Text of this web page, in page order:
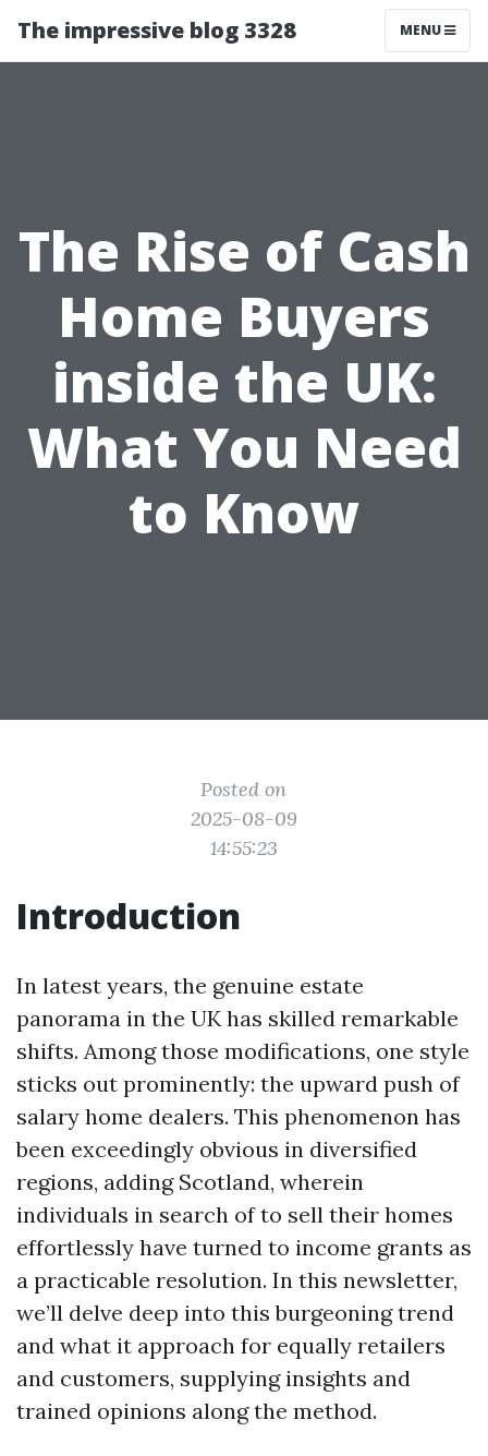
The impressive blog 3328 MENU
The Rise of Cash
Home Buyers
inside the UK:
What You Need
to Know
Posted on
2025-08-09
14:55:23
Introduction
In latest years, the genuine estate
panorama in the UK has skilled remarkable
shifts. Among those modifications, one style
sticks out prominently: the upward push of
salary home dealers. This phenomenon has
been exceedingly obvious in diversified
regions, adding Scotland, wherein
individuals in search of to sell their homes
effortlessly have turned to income grants as
a practicable resolution. In this newsletter,
we’ll delve deep into this burgeoning trend
and what it approach for equally retailers
and customers, supplying insights and
trained opinions along the method.